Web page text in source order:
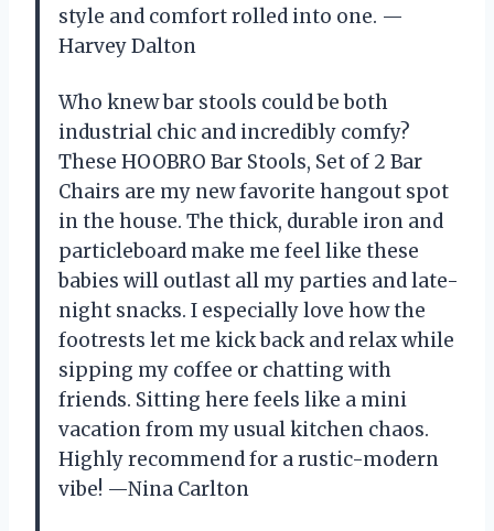
style and comfort rolled into one. —
Harvey Dalton
Who knew bar stools could be both
industrial chic and incredibly comfy?
These HOOBRO Bar Stools, Set of 2 Bar
Chairs are my new favorite hangout spot
in the house. The thick, durable iron and
particleboard make me feel like these
babies will outlast all my parties and late-
night snacks. I especially love how the
footrests let me kick back and relax while
sipping my coffee or chatting with
friends. Sitting here feels like a mini
vacation from my usual kitchen chaos.
Highly recommend for a rustic-modern
vibe! —Nina Carlton